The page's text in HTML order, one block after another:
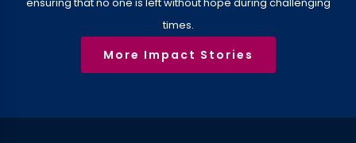
times.
More Impact Stories